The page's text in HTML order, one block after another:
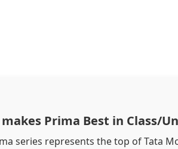
Prima Best in Class/
series represents the top of Tata